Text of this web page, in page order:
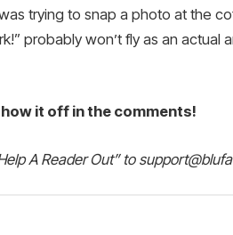
was trying to snap a photo at
probably won’t fly as an
it off in the comments!
A Reader Out” to